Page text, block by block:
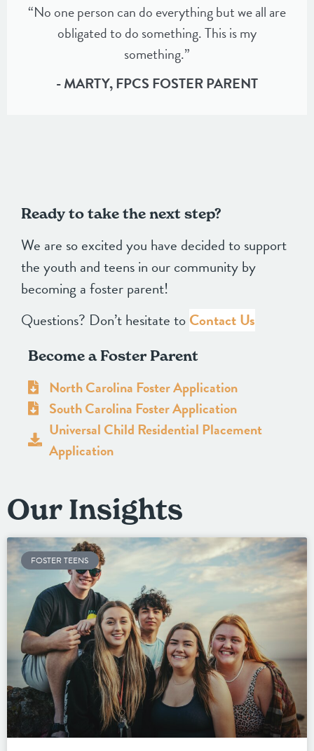
“No one person can do everything but we all are
obligated to do something. This is my
something.”
- MARTY, FPCS FOSTER PARENT
Ready to take the next step?
We are so excited you have decided to support
the youth and teens in our community by
becoming a foster parent!
Questions? Don’t hesitate toContact Us
Become a Foster Parent
North Carolina Foster Application
South Carolina Foster Application
Universal Child Residential Placement
Application
Our Insights
FOSTER TEENS